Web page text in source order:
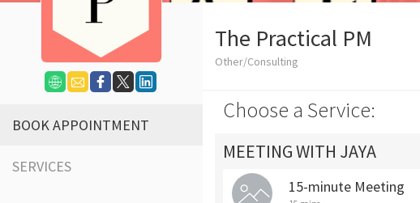
BOOK APPOINTMENT
SERVICES
The Practical PM
Other/Consulting
Choose a Service:
MEETING WITH JAYA
15-minute Meeting